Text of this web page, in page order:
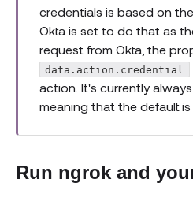
credentials is based on
Okta is set to do that as
request from Okta, the
data.action.credential
action. It's currently
meaning that the default is
Run ngrok and